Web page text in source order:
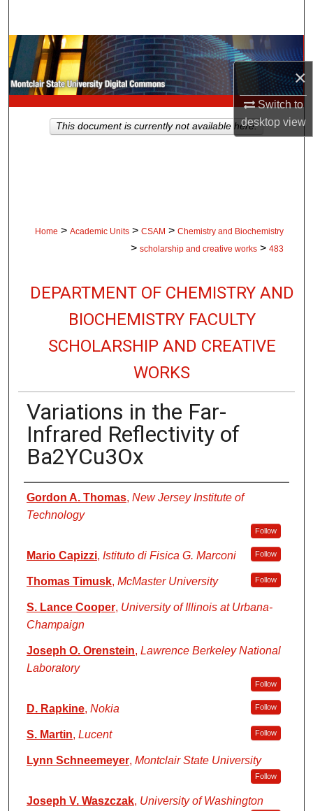
×
Switch to
desktopview
Browse Collections
My Account
About
Home > Academic Units > CSAM > Chemistry and Biochemistry
> scholarship and creative works > 483
DEPARTMENT OF CHEMISTRY AND
BIOCHEMISTRY FACULTY
SCHOLARSHIP AND CREATIVE
WORKS
Variations in the Far-
Infrared Reflectivity of
Ba2YCu3Ox
Authors
Gordon A. Thomas, New Jersey Institute of
Technology
Follow
Mario Capizzi, Istituto di Fisica G. Marconi Follow
Thomas Timusk, McMaster University Follow
S. Lance Cooper, University of Illinois at Urbana-
Champaign
Joseph O. Orenstein, Lawrence Berkeley National
Laboratory
Follow
D. Rapkine, Nokia Follow
S. Martin, Lucent Follow
Lynn Schneemeyer, Montclair State University
Follow
Joseph V. Waszczak, University of Washington
This document is currently not available here.